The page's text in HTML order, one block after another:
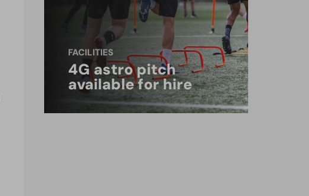
FACILITIES
4G astro pitch
available for hire